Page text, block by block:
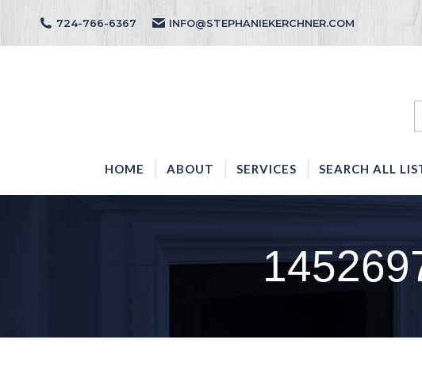
724-766-6367 INFO@STEPHANIEKERCHNER.COM
HOME ABOUT SERVICES SEARCH ALL
HOME ABOUT SERVICES